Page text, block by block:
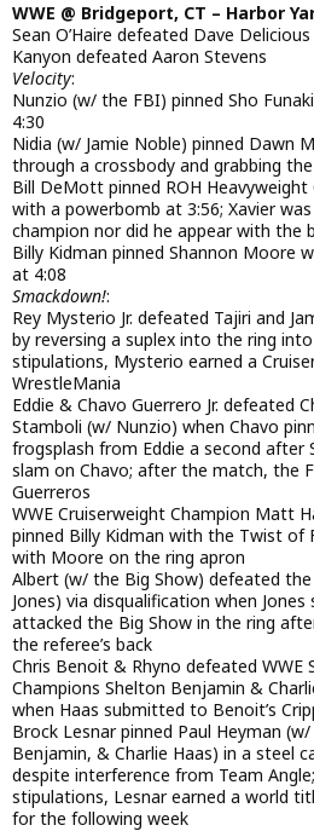
WWE @ Bridgeport, CT – Harbor
Sean O’Haire defeated Dave Delicious
Kanyon defeated Aaron Stevens
Velocity:
Nunzio (w/ the FBI) pinned Sho
4:30
Nidia (w/ Jamie Noble) pinned Dawn
through a crossbody and grabbing
Bill DeMott pinned ROH Heavyweight
with a powerbomb at 3:56; Xavier
champion nor did he appear with the
Billy Kidman pinned Shannon Moore
at 4:08
Smackdown!:
Rey Mysterio Jr. defeated Tajiri and
by reversing a suplex into the ring
stipulations, Mysterio earned a
WrestleMania
Eddie & Chavo Guerrero Jr. defeated
Stamboli (w/ Nunzio) when Chavo
frogsplash from Eddie a second after
slam on Chavo; after the match, the
Guerreros
WWE Cruiserweight Champion Matt
pinned Billy Kidman with the Twist of
with Moore on the ring apron
Albert (w/ the Big Show) defeated
Jones) via disqualification when
attacked the Big Show in the ring
the referee’s back
Chris Benoit & Rhyno defeated WWE
Champions Shelton Benjamin &
when Haas submitted to Benoit’s
Brock Lesnar pinned Paul Heyman
Benjamin, & Charlie Haas) in a steel
despite interference from Team
stipulations, Lesnar earned a world
for the following week